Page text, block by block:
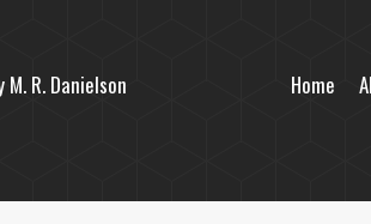
M. R. Danielson
Home